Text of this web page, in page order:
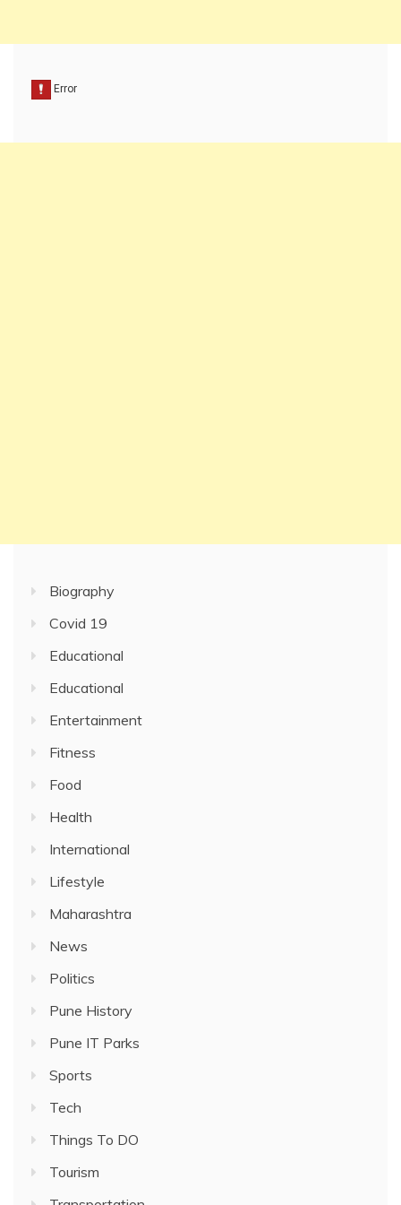
Biography
Covid 19
Educational
Educational
Entertainment
Fitness
Food
Health
International
Lifestyle
Maharashtra
News
Politics
Pune History
Pune IT Parks
Sports
Tech
Things To DO
Tourism